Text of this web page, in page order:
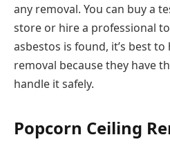
any removal. You can buy a
store or hire a professional
asbestos is found, it’s best
removal because they have
handle it safely.
Popcorn Ceiling